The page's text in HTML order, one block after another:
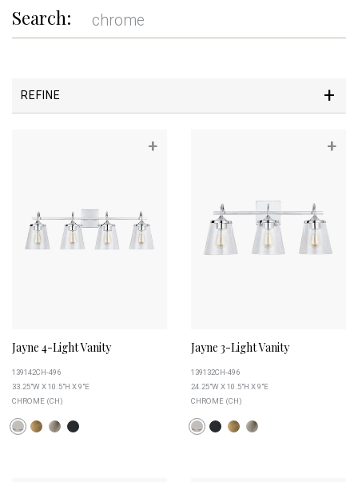
Search:
REFINE
+
Jayne 4-Light Vanity
139142CH-496
33.25"W X 10.5"H X 9"E
CHROME (CH)
+
Jayne 3-Light Vanity
139132CH-496
24.25"W X 10.5"H X 9"E
CHROME (CH)